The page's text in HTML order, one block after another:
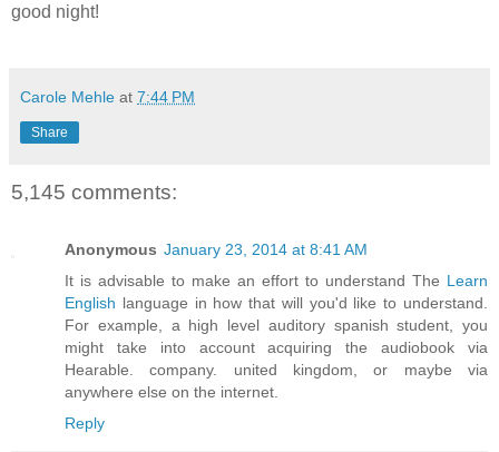
good night!
Carole Mehle at 7:44 PM
Share
5,145 comments:
Anonymous January 23, 2014 at 8:41 AM
It is advisable to make an effort to understand The Learn
English language in how that will you'd like to understand.
For example, a high level auditory spanish student, you
might take into account acquiring the audiobook via
Hearable. company. united kingdom, or maybe via
anywhere else on the internet.
Reply